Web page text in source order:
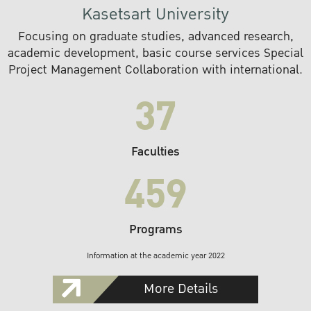
Kasetsart University
Focusing on graduate studies, advanced research,
academic development, basic course services Special
Project Management Collaboration with international.
37
Faculties
459
Programs
Information at the academic year 2022
More Details